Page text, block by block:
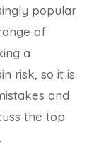
popular
of
a
risk, so it is
and
the top